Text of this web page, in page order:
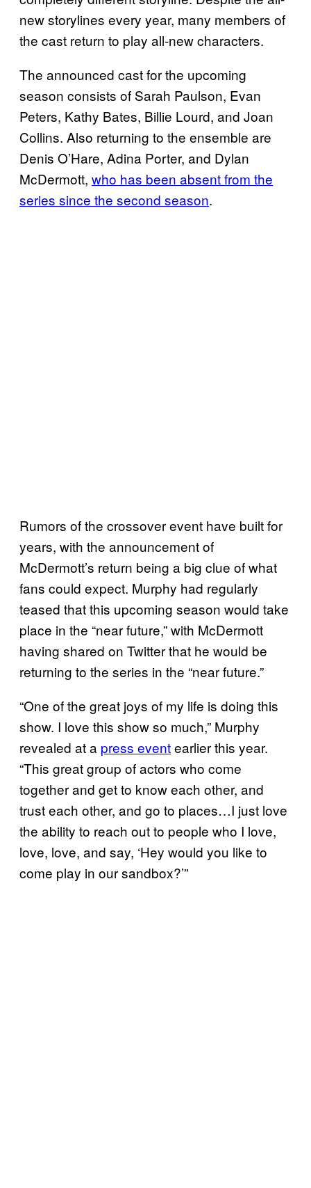
new storylines every year, many members of
the cast return to play all-new characters.
The announced cast for the upcoming
season consists of Sarah Paulson, Evan
Peters, Kathy Bates, Billie Lourd, and Joan
Collins. Also returning to the ensemble are
Denis O’Hare, Adina Porter, and Dylan
McDermott, who has been absent from the
series since the second season.
Rumors of the crossover event have built for
years, with the announcement of
McDermott’s return being a big clue of what
fans could expect. Murphy had regularly
teased that this upcoming season would take
place in the “near future,” with McDermott
having shared on Twitter that he would be
returning to the series in the “near future.”
“One of the great joys of my life is doing this
show. I love this show so much,” Murphy
revealed at a press eventearlier this year.
“This great group of actors who come
together and get to know each other, and
trust each other, and go to places…I just love
the ability to reach out to people who I love,
love, love, and say, ‘Hey would you like to
come play in our sandbox?’”